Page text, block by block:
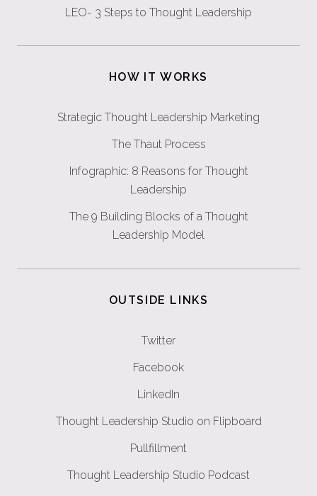
LEO- 3 Steps to Thought Leadership
HOW IT WORKS
Strategic Thought Leadership Marketing
The Thaut Process
Infographic: 8 Reasons for Thought
Leadership
The 9 Building Blocks of a Thought
Leadership Model
OUTSIDE LINKS
Twitter
Facebook
LinkedIn
Thought Leadership Studio on Flipboard
Pullfillment
Thought Leadership Studio Podcast